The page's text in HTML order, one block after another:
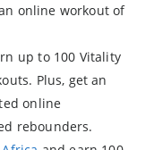
online workout of
up to 100 Vitality
Plus, get an
online
rebounders.